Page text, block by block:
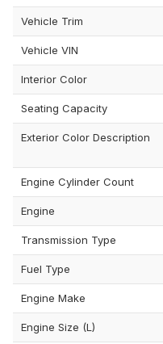
Vehicle Trim
Vehicle VIN
Interior Color
Seating Capacity
Exterior Color Description
Engine Cylinder Count
Engine
Transmission Type
Fuel Type
Engine Make
Engine Size (L)